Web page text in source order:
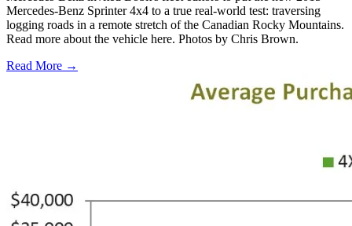
Mercedes-Benz Sprinter 4x4 to a true real-world test: traversing
logging roads in a remote stretch of the Canadian Rocky Mountains.
Read more about the vehicle here. Photos by Chris Brown.
Read More →